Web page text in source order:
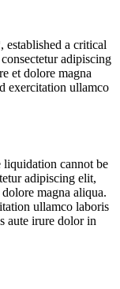
a critical
adipiscing
et dolore magna
exercitation ullamco
liquidation cannot be
adipiscing elit,
magna aliqua.
ullamco laboris
aute irure dolor in